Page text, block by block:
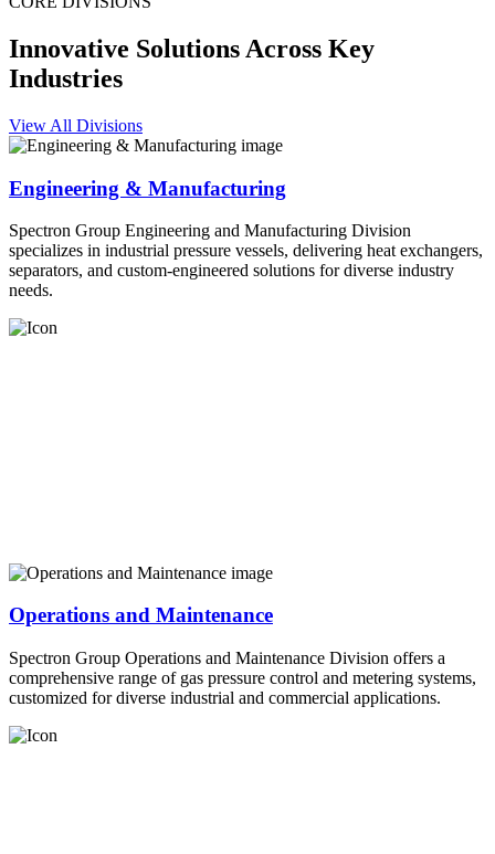
Innovative Solutions Across Key
Industries
View All Divisions
Engineering & Manufacturing
Spectron Group Engineering and Manufacturing Division
specializes in industrial pressure vessels, delivering heat exchangers,
separators, and custom-engineered solutions for diverse industry
needs.
Operations and Maintenance
Spectron Group Operations and Maintenance Division offers a
comprehensive range of gas pressure control and metering systems,
customized for diverse industrial and commercial applications.